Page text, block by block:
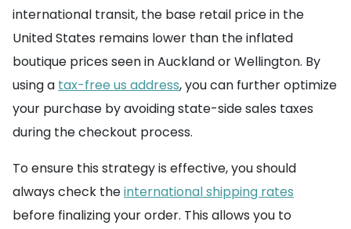
international transit, the base retail price in the
United States remains lower than the inflated
boutique prices seen in Auckland or Wellington. By
using a tax-free us address, you can further optimize
your purchase by avoiding state-side sales taxes
during the checkout process.
To ensure this strategy is effective, you should
always check theinternational shipping rates
before finalizing your order. This allows you to